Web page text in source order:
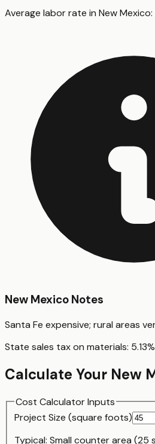
Average labor rate in New Mexico:
New Mexico Notes
Santa Fe expensive; rural areas
State sales tax on materials: 5.13%
Calculate Your New
Cost Calculator Inputs
Project Size (square foots)
Typical: Small counter area (25